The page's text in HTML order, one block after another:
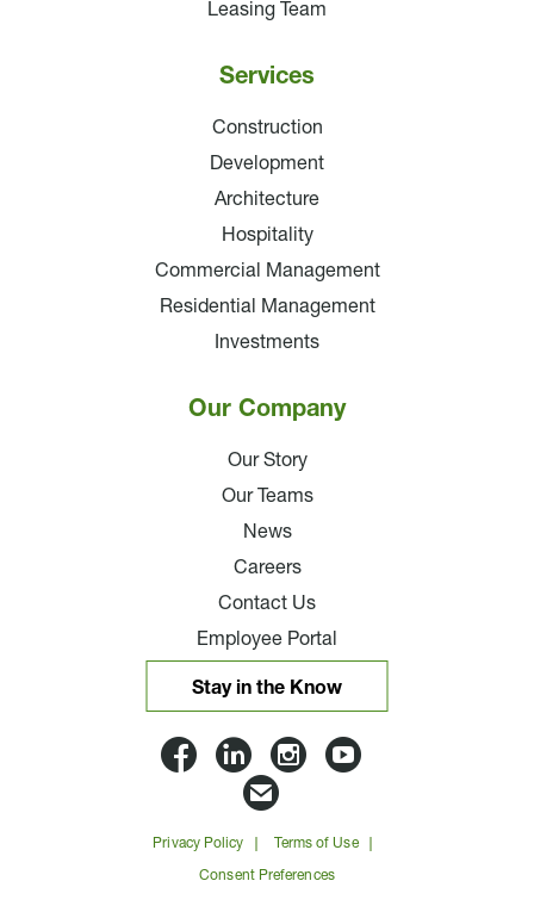
Stay in the Know
Lloyd
Companies
on
Facbook
Lloyd
Companies
on
Linkedin
Lloyd
on
Instagram
Lloyd
on
Email
Lloyd
Companies
Privacy Policy Terms of Use
Consent Preferences
Leasing Team
Services
Construction
Development
Architecture
Hospitality
Commercial Management
Residential Management
Investments
Our Company
Our Story
Our Teams
News
Careers
Contact Us
Employee Portal